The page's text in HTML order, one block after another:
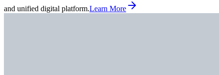
and unified digital platform.Learn More